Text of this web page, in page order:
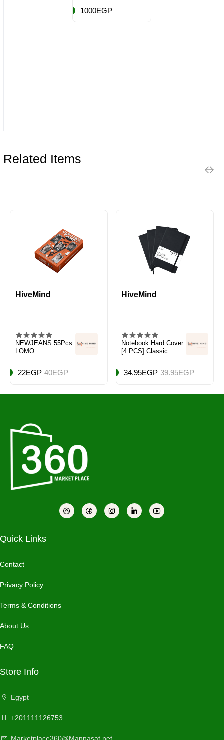
1000EGP
Related Items
HiveMind
NEWJEANS 55Pcs
LOMO
22EGP 40EGP
HiveMind
Notebook Hard Cover
[4 PCS] Classic
34.95EGP 39.95EGP
Quick Links
Contact
Privacy Policy
Terms & Conditions
About Us
FAQ
Store Info
Egypt
+201111126753
Marketplace360@Mannasat.net